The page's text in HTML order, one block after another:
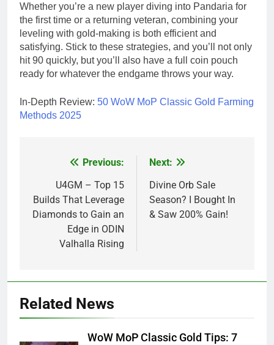
Whether you’re a new player diving into Pandaria for
the first time or a returning veteran, combining your
leveling with gold-making is both efficient and
satisfying. Stick to these strategies, and you’ll not only
hit 90 quickly, but you’ll also have a full coin pouch
ready for whatever the endgame throws your way.
In-Depth Review: 50 WoW MoP Classic Gold Farming
Methods 2025
navigation
Previous:
U4GM – Top 15
Builds That Leverage
Diamonds to Gain an
Edge in ODIN
Valhalla Rising
Next:
Divine Orb Sale
Season? I Bought In
& Saw 200% Gain!
Related News
WoW MoP Classic Gold Tips: 7